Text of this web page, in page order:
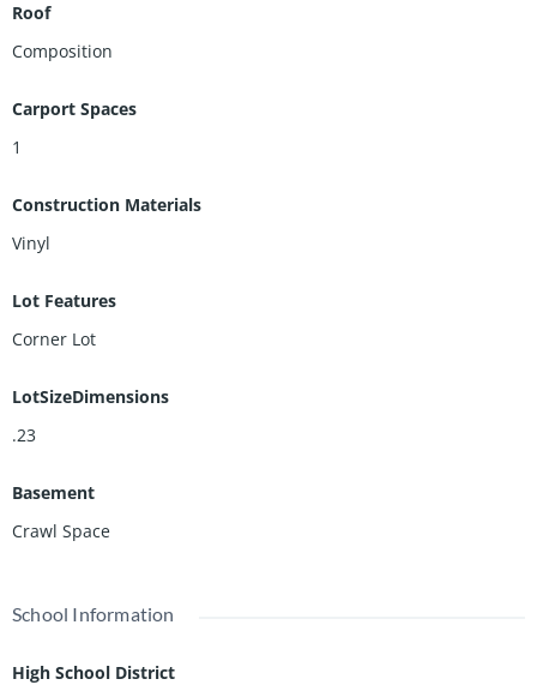
Roof
Composition
Carport Spaces
1
Construction Materials
Vinyl
Lot Features
Corner Lot
LotSizeDimensions
.23
Basement
Crawl Space
School Information
High School District